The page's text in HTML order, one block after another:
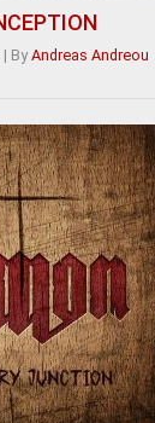
| By Andreas Andreou